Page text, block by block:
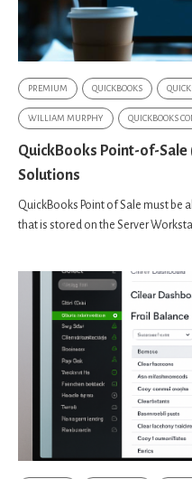
PREMIUM QUICKBOOKS
WILLIAM MURPHY QUICKBOOKS
QuickBooks Point-of-
Solutions
QuickBooks Point of Sale must be
that is stored on the Server